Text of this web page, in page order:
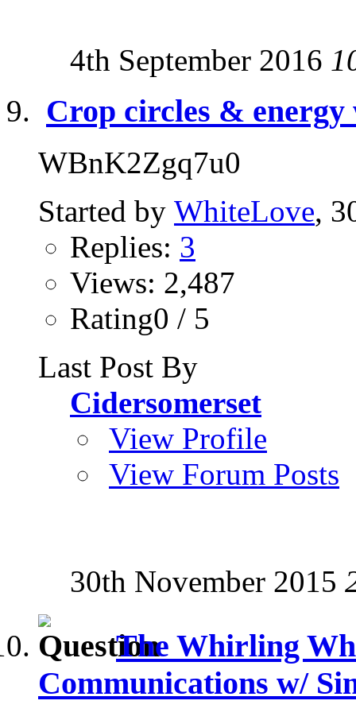
4th September 2016
Crop circles & energy
WBnK2Zgq7u0
Started by WhiteLove,
Replies: 3
Views: 2,487
Rating0 / 5
Last Post By
Cidersomerset
View Profile
View Forum Posts
30th November 2015
The Whirling
Communications w/